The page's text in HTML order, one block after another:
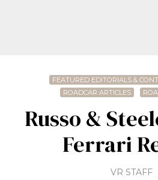
FEATURED EDITORIALS &
ROADCAR ARTICLES
Russo &
Ferrari
VR STAFF